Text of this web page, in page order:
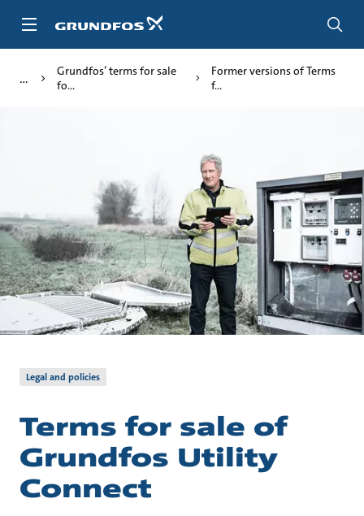
Grundfos’ terms for sale
fo...
Former versions of Terms
f...
Legal and policies
Terms for sale of
Grundfos Utility
Connect